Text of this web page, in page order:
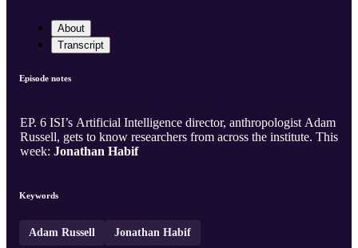
About
Transcript
Episode notes
EP. 6 ISI’s Artificial Intelligence director, anthropologist Adam
Russell, gets to know researchers from across the institute. This
week: Jonathan Habif
Keywords
Adam Russell Jonathan Habif